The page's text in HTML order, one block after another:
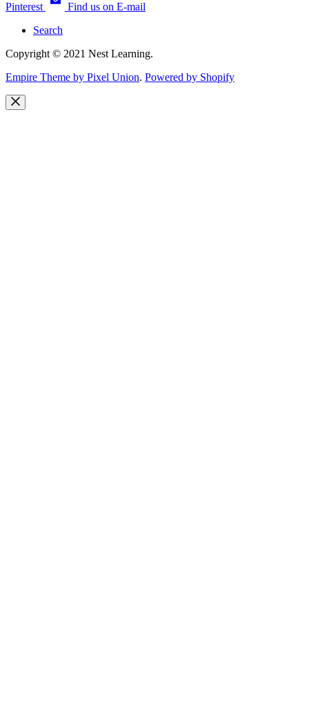
Pinterest
Find us on E-mail
Search
Copyright © 2021 Nest Learning.
Empire Theme by Pixel Union. Powered by Shopify